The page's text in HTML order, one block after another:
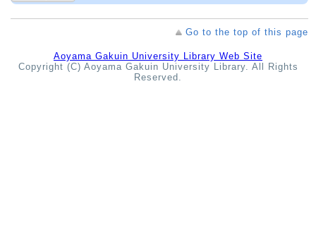
Go to the top of this page
Aoyama Gakuin University Library Web Site
Copyright (C) Aoyama Gakuin University Library. All Rights
Reserved.